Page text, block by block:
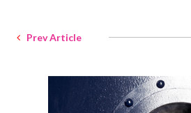
Prev Article